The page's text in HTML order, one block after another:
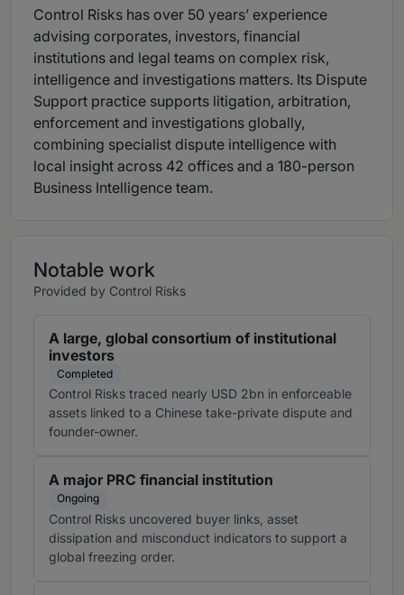
Control Risks has over 50 years’ experience
advising corporates, investors, financial
institutions and legal teams on complex risk,
intelligence and investigations matters. Its Dispute
Support practice supports litigation, arbitration,
enforcement and investigations globally,
combining specialist dispute intelligence with
local insight across 42 offices and a 180-person
Business Intelligence team.
Notable work
Provided by Control Risks
A large, global consortium of institutional
investors
Completed
Control Risks traced nearly USD 2bn in enforceable
assets linked to a Chinese take-private dispute and
founder-owner.
A major PRC financial institution
Ongoing
Control Risks uncovered buyer links, asset
dissipation and misconduct indicators to support a
global freezing order.